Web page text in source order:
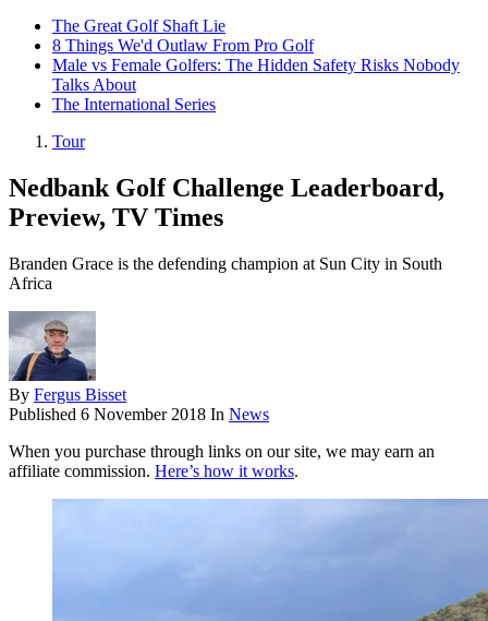
The Great Golf Shaft Lie
8 Things We'd Outlaw From Pro Golf
Male vs Female Golfers: The Hidden Safety Risks Nobody
Talks About
The International Series
Tour
Nedbank Golf Challenge Leaderboard,
Preview, TV Times
Branden Grace is the defending champion at Sun City in South
Africa
By Fergus Bisset
Published 6 November 2018 In News
When you purchase through links on our site, we may earn an
affiliate commission. Here’s how it works.